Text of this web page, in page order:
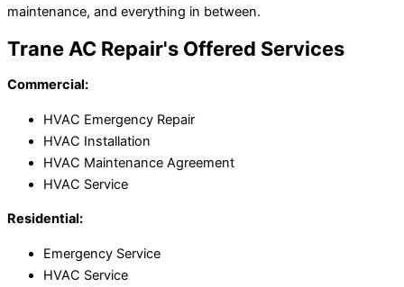
maintenance, and everything in between.
Trane AC Repair's Offered Services
Commercial:
HVAC Emergency Repair
HVAC Installation
HVAC Maintenance Agreement
HVAC Service
Residential:
Emergency Service
HVAC Service